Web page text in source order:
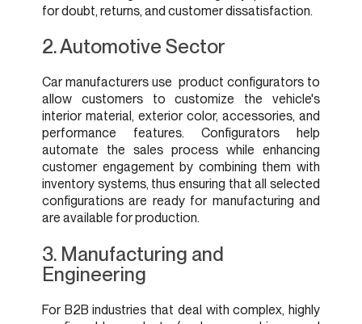
for doubt, returns, and customer dissatisfaction.
2. Automotive Sector
Car manufacturers use product configurators to
allow customers to customize the vehicle's
interior material, exterior color, accessories, and
performance features. Configurators help
automate the sales process while enhancing
customer engagement by combining them with
inventory systems, thus ensuring that all selected
configurations are ready for manufacturing and
are available for production.
3. Manufacturing and
Engineering
For B2B industries that deal with complex, highly